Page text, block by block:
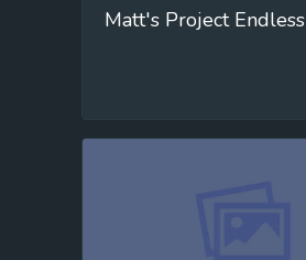
Matt's Project Endless